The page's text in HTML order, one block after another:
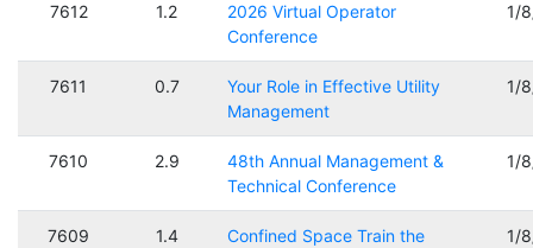
7612 1.2
2026 Virtual Operator
Conference
1/
7611 0.7
Your Role in Effective Utility
Management
1/
7610 2.9
48th Annual Management &
Technical Conference
1/
7609 1.4
Confined Space Train the
1/